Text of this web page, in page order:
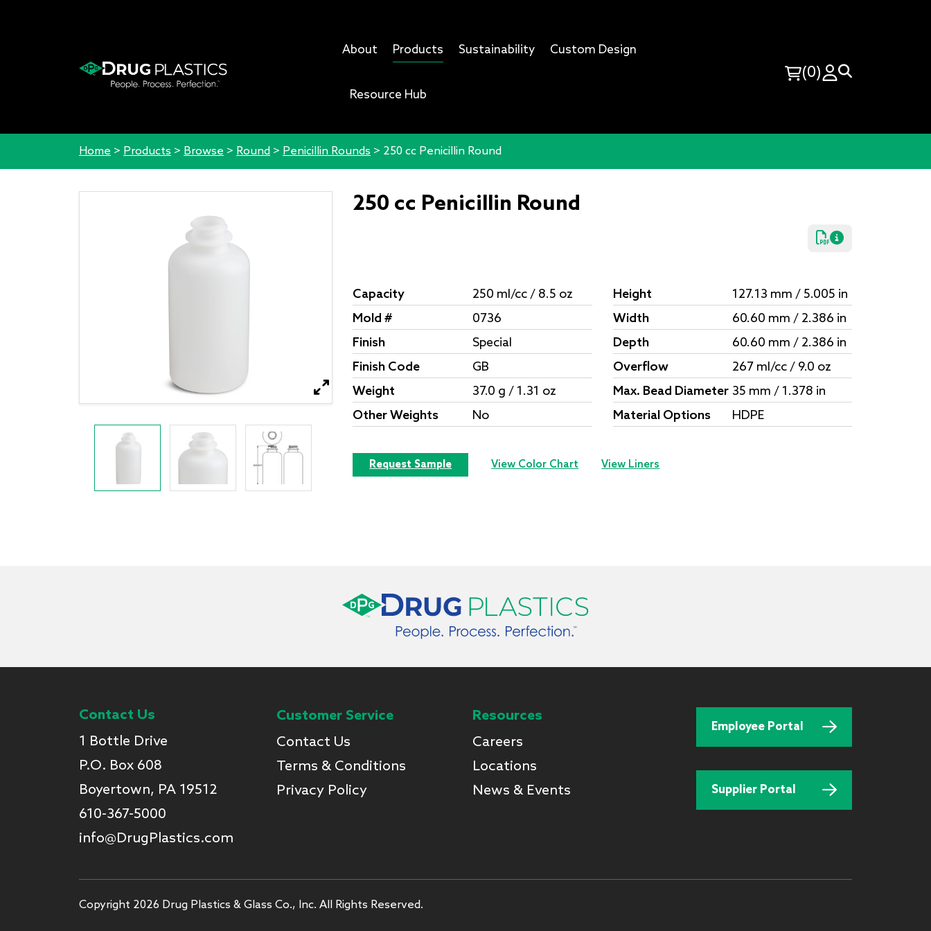
About Products Sustainability Custom Design
Resource Hub
(0)
Home > Products > Browse > Round > Penicillin Rounds > 250 cc Penicillin Round
250 cc Penicillin Round
Capacity
250 ml/cc / 8.5 oz
Mold #
0736
Finish
Special
Finish Code
GB
Weight
37.0 g / 1.31 oz
Other Weights
No
Height
127.13 mm / 5.005 in
Width
60.60 mm / 2.386 in
Depth
60.60 mm / 2.386 in
Overflow
267 ml/cc / 9.0 oz
Max. Bead Diameter 35 mm / 1.378 in
Material Options
HDPE
Request Sample View Color Chart View Liners
Contact Us
1 Bottle Drive
P.O. Box 608
Boyertown, PA 19512
610-367-5000
info@DrugPlastics.com
Customer Service
Contact Us
Terms & Conditions
Privacy Policy
Resources
Careers
Locations
News & Events
Employee Portal
Supplier Portal
Copyright 2026 Drug Plastics & Glass Co., Inc. All Rights Reserved.